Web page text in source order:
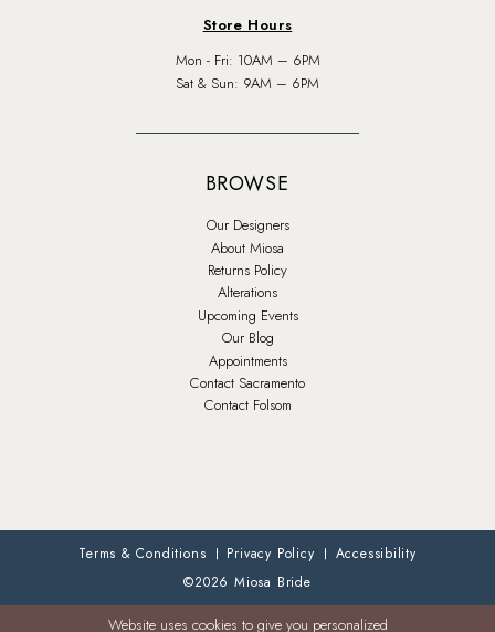
Store Hours
Mon - Fri: 10AM – 6PM
Sat & Sun: 9AM – 6PM
BROWSE
Our Designers
About Miosa
Returns Policy
Alterations
Upcoming Events
Our Blog
Appointments
Contact Sacramento
Contact Folsom
Terms & Conditions Privacy Policy
Accessibility
©2026 Miosa Bride
Website uses cookies to give you personalized